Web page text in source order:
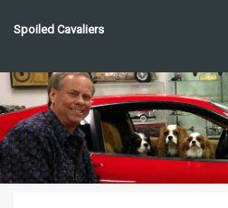
Spoiled Cavaliers